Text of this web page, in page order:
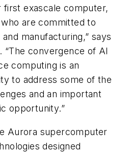
exascale computer,
are committed to
manufacturing,” says
“The convergence of AI
computing is an
to address some of the
and an important
opportunity.”
Aurora supercomputer
designed